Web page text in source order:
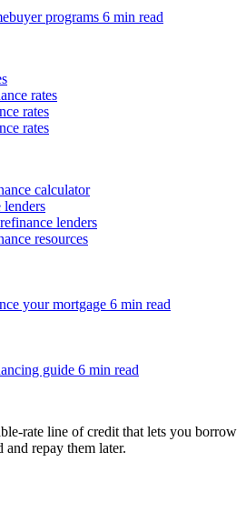
programs 6 min read
rates
rates
rates
calculator
lenders
lenders
resources
your mortgage 6 min read
guide 6 min read
rate line of credit that lets you borrow
and repay them later.